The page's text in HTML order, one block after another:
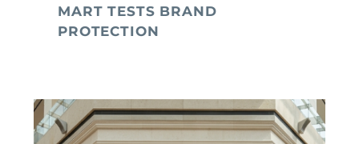
MART TESTS BRAND
PROTECTION